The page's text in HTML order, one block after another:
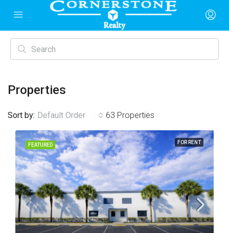
Properties
63 Properties
Sort by: Default Order
FEATURED FOR RENT